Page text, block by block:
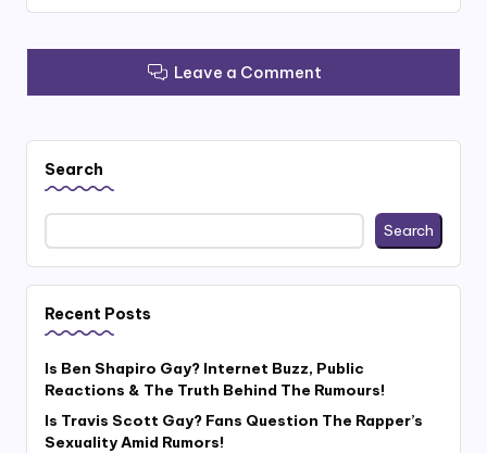
Leave a Comment
Search
Search
Recent Posts
Is Ben Shapiro Gay? Internet Buzz, Public
Reactions & The Truth Behind The Rumours!
Is Travis Scott Gay? Fans Question The Rapper’s
Sexuality Amid Rumors!